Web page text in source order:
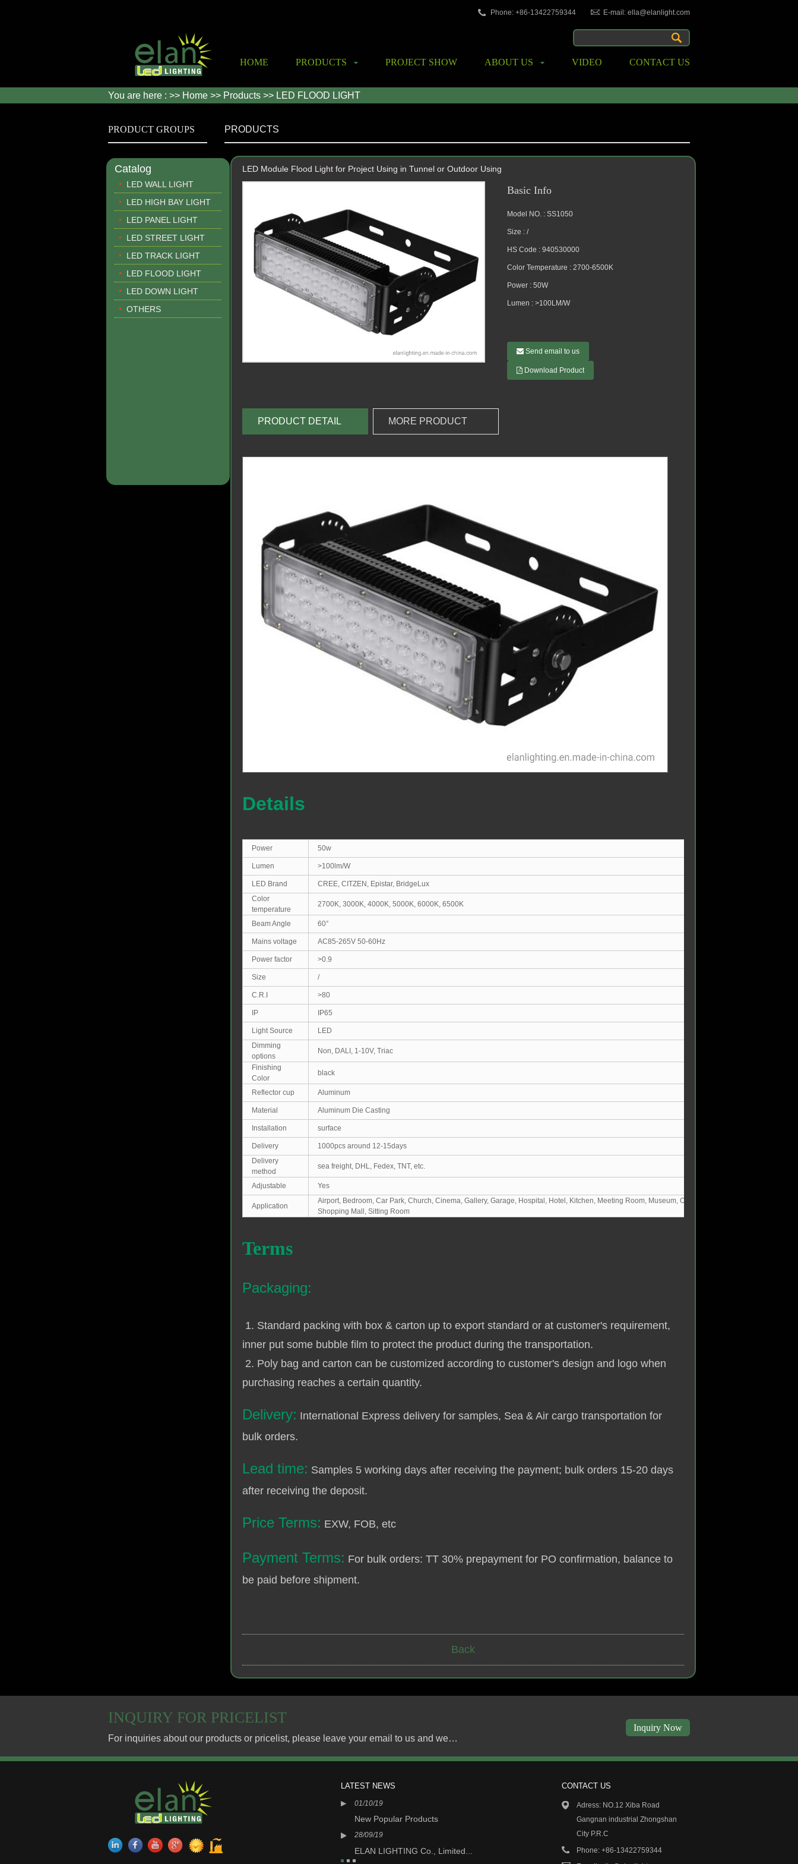
Phone: +86-13422759344 E-mail: ella@elanlight.com
HOME PRODUCTS PROJECT SHOW ABOUT US VIDEO CONTACT US
You are here : >> Home >> Products >> LED FLOOD LIGHT
PRODUCT GROUPS
Catalog
LED WALL LIGHT
LED HIGH BAY LIGHT
LED PANEL LIGHT
LED STREET LIGHT
LED TRACK LIGHT
LED FLOOD LIGHT
LED DOWN LIGHT
OTHERS
PRODUCTS
LED Module Flood Light for Project Using in Tunnel or Outdoor Using
Basic Info
Model NO. : SS1050
Size : /
HS Code : 940530000
Color Temperature : 2700-6500K
Power : 50W
Lumen : >100LM/W
Send email to us
Download Product
PRODUCT DETAIL MORE PRODUCT
Details
Power 50w
Lumen >100lm/W
LED Brand
CREE, CITZEN, Epistar, BridgeLux
Color
temperature
2700K, 3000K, 4000K, 5000K, 6000K, 6500K
Beam Angle 60°
Mains voltage AC85-265V 50-60Hz
Power factor >0.9
Size /
C.R.I >80
IP IP65
Light Source
LED
Dimming
options
Non, DALI, 1-10V, Triac
Finishing
Color
black
Reflector cup Aluminum
Material Aluminum Die Casting
Installation surface
Delivery
1000pcs around 12-15days
Delivery
method
sea freight, DHL, Fedex, TNT, etc.
Adjustable Yes
Application
Airport, Bedroom, Car Park, Church, Cinema, Gallery, Garage, Hospital, Hotel, Kitchen, Meeting Room, Museum, Office, Restaurant, School,
Shopping Mall, Sitting Room
Terms
Packaging:
1. Standard packing with box & carton up to export standard or at customer's requirement,
inner put some bubble film to protect the product during the transportation.
2. Poly bag and carton can be customized according to customer's design and logo when
purchasing reaches a certain quantity.
Delivery: International Express delivery for samples, Sea & Air cargo transportation for
bulk orders.
Lead time: Samples 5 working days after receiving the payment; bulk orders 15-20 days
after receiving the deposit.
Price Terms: EXW, FOB, etc
Payment Terms: For bulk orders: TT 30% prepayment for PO confirmation, balance to
be paid before shipment.
Back
INQUIRY FOR PRICELIST
For inquiries about our products or pricelist, please leave your email to us and we will be in touch within 24 hours.
Inquiry Now
LATEST NEWS
13/01/19
COB PROJECT DOWN LIGHT...
ELAN LIGHTING Co., Limited...
01/10/19
New Popular Products
28/09/19
ELAN LIGHTING Co., Limited...
New Featured products
ELAN LIGHTING Co., Limited...
CONTACT US
Adress: NO.12 Xiba Road
Gangnan industrial Zhongshan
City P.R.C
Phone: +86-13422759344